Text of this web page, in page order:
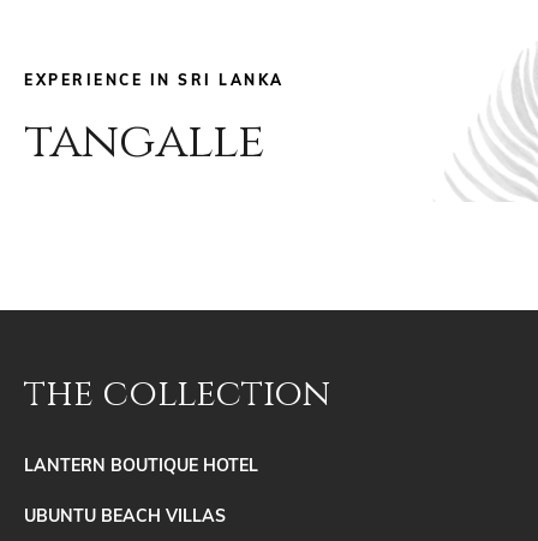
EXPERIENCE IN SRI LANKA
tangalle
the collection
LANTERN BOUTIQUE HOTEL
UBUNTU BEACH VILLAS